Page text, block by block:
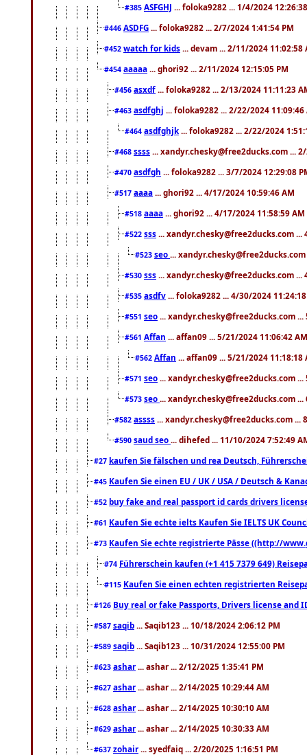
#385 ASFGHJ ... foloka9282 ... 1/4/2024
#446 ASDFG ... foloka9282 ... 2/7/2024 1:41:54 PM
#452 watch for kids ... devam ... 2/11/2024 11:02:58
#454 aaaaa ... ghori92 ... 2/11/2024 12:15:05 PM
#456 asxdf ... foloka9282 ... 2/13/2024 11:11:23
#463 asdfghj ... foloka9282 ... 2/22/2024 11:09:46
#464 asdfghjk ... foloka9282 ... 2/22/2024
#468 ssss ... xandyr.chesky@free2ducks.com ...
#470 asdfgh ... foloka9282 ... 3/7/2024 12:29:08
#517 aaaa ... ghori92 ... 4/17/2024 10:59:46 AM
#518 aaaa ... ghori92 ... 4/17/2024 11:58:59 AM
#522 sss ... xandyr.chesky@free2ducks.com ...
#523 seo ...
#530 sss ... xandyr.chesky@free2ducks.com ...
#535 asdfv ... foloka9282 ... 4/30/2024
#551 seo ... xandyr.chesky@free2ducks.com
#561 Affan ... affan09 ... 5/21/2024 11:06:42 AM
#562 Affan ... affan09 ... 5/21/2024 11:18:18
#571 seo ... xandyr.chesky@free2ducks.com
#573 seo ... xandyr.chesky@free2ducks.com
#582 assss ... xandyr.chesky@free2ducks.com ...
#590 saud seo ... dihefed ... 11/10/2024 7:52:49
#27 kaufen Sie fälschen und rea Deutsch,
#45 Kaufen Sie einen EU / UK / USA / Deutsch &
#52 buy fake and real passport id cards drivers
#61 Kaufen Sie echte ielts Kaufen Sie IELTS UK
#73 Kaufen Sie echte registrierte Pässe ((http://
#74 Führerschein kaufen (+1 415 7379 649)
#115 Kaufen Sie einen echten registrierten
#126 Buy real or fake Passports, Drivers license
#587 saqib ... Saqib123 ... 10/18/2024 2:06:12 PM
#589 saqib ... Saqib123 ... 10/31/2024 12:55:00 PM
#623 ashar ... ashar ... 2/12/2025 1:35:41 PM
#627 ashar ... ashar ... 2/14/2025 10:29:44 AM
#628 ashar ... ashar ... 2/14/2025 10:30:10 AM
#629 ashar ... ashar ... 2/14/2025 10:30:33 AM
#637 zohair ... syedfaiq ... 2/20/2025 1:16:51 PM